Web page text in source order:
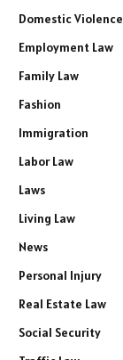
Domestic Violence
Employment Law
Family Law
Fashion
Immigration
Labor Law
Laws
Living Law
News
Personal Injury
Real Estate Law
Social Security